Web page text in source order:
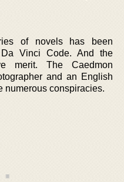
of novels has been
Vinci Code. And the
merit. The Caedmon
and an English
numerous conspiracies.